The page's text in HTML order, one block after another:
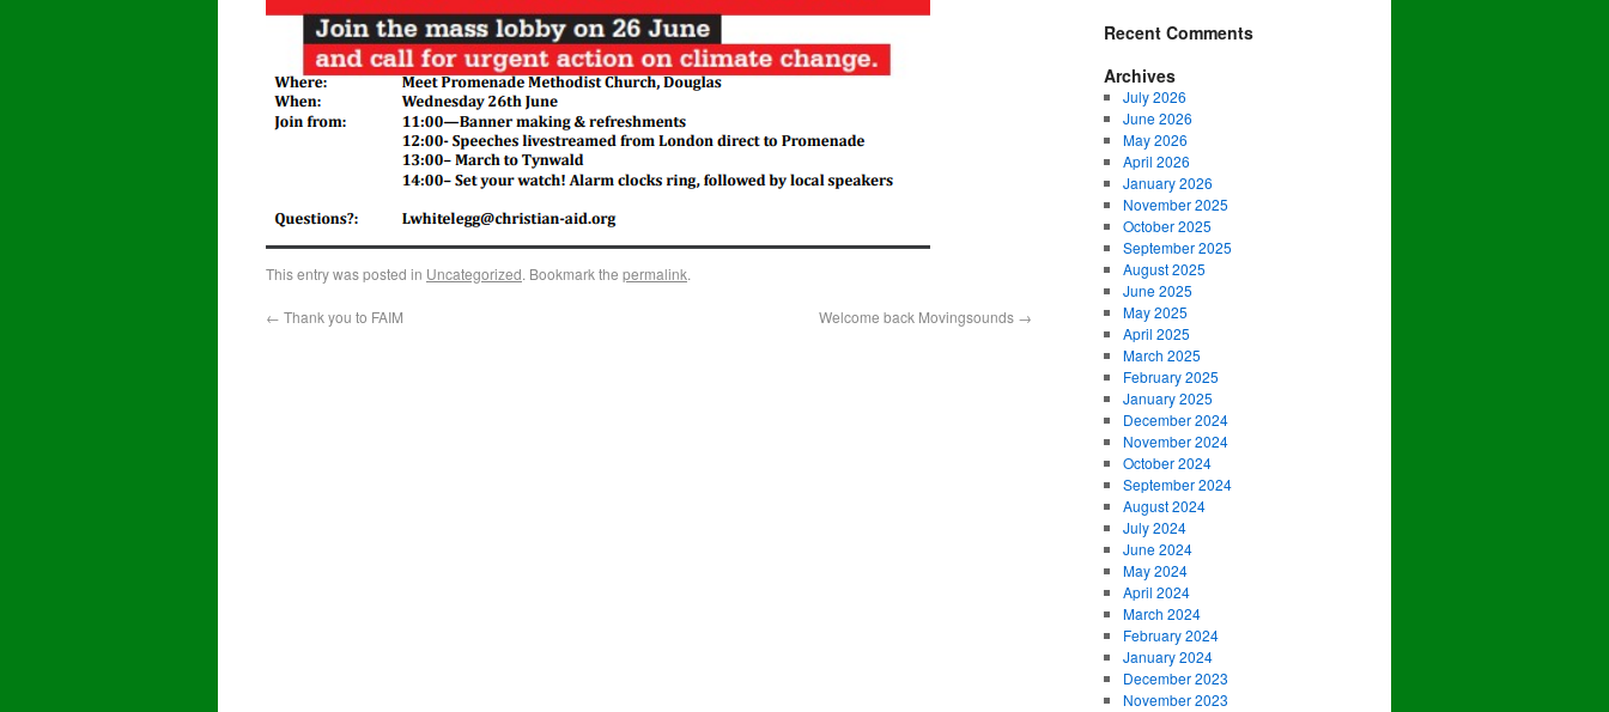
This entry was posted in Uncategorized. Bookmark the permalink.
← Thank you to FAIM Welcome back Movingsounds →
Recent Comments
Archives
July 2026
June 2026
May 2026
April 2026
January 2026
November 2025
October 2025
September 2025
August 2025
June 2025
May 2025
April 2025
March 2025
February 2025
January 2025
December 2024
November 2024
October 2024
September 2024
August 2024
July 2024
June 2024
May 2024
April 2024
March 2024
February 2024
January 2024
December 2023
November 2023